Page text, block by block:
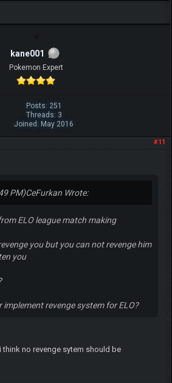
kane001
Pokemon Expert
Posts: 251
Threads: 3
Joined: May 2016
#11
PM)CeFurkan Wrote:
ELO league match making
you but you can not revenge him
you
implement revenge system for ELO?
no revenge sytem should be